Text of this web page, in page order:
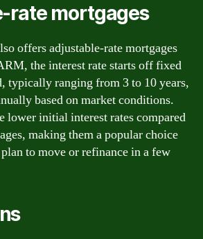
rate mortgages
offers adjustable-rate mortgages
the interest rate starts off fixed
typically ranging from 3 to 10 years,
based on market conditions.
lower initial interest rates compared
making them a popular choice
to move or refinance in a few